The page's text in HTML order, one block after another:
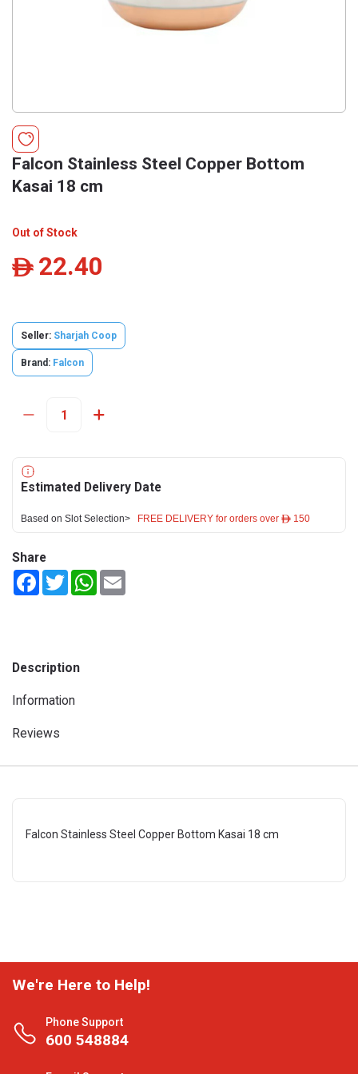
Falcon Stainless Steel Copper Bottom
Kasai 18 cm
Out of Stock
ê 22.40
Seller: Sharjah Coop
Brand: Falcon
Estimated Delivery Date
Based on Slot Selection> FREE DELIVERY for orders over ê 150
Share
FacebookTwitterWhatsApp
Description
Information
Reviews
Falcon Stainless Steel Copper Bottom Kasai 18 cm
We're Here to Help!
Phone Support
600 548884